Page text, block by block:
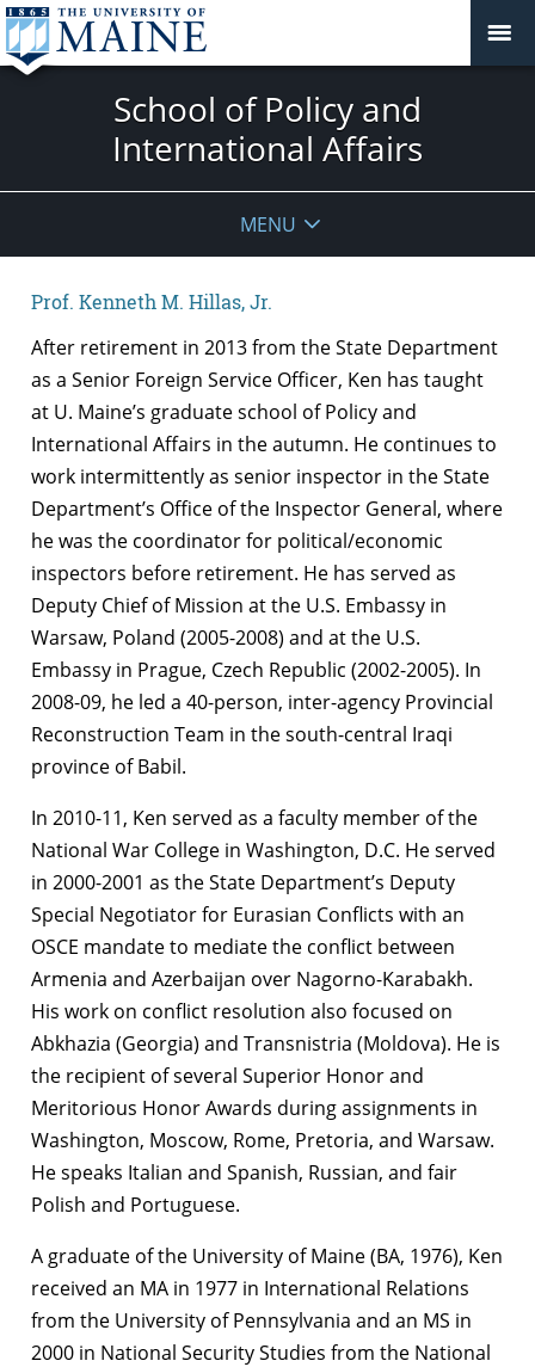
School of Policy and
International Affairs
MENU
Prof. Kenneth M. Hillas, Jr.
After retirement in 2013 from the State Department
as a Senior Foreign Service Officer, Ken has taught
at U. Maine’s graduate school of Policy and
International Affairs in the autumn. He continues to
work intermittently as senior inspector in the State
Department’s Office of the Inspector General, where
he was the coordinator for political/economic
inspectors before retirement. He has served as
Deputy Chief of Mission at the U.S. Embassy in
Warsaw, Poland (2005-2008) and at the U.S.
Embassy in Prague, Czech Republic (2002-2005). In
2008-09, he led a 40-person, inter-agency Provincial
Reconstruction Team in the south-central Iraqi
province of Babil.
In 2010-11, Ken served as a faculty member of the
National War College in Washington, D.C. He served
in 2000-2001 as the State Department’s Deputy
Special Negotiator for Eurasian Conflicts with an
OSCE mandate to mediate the conflict between
Armenia and Azerbaijan over Nagorno-Karabakh.
His work on conflict resolution also focused on
Abkhazia (Georgia) and Transnistria (Moldova). He is
the recipient of several Superior Honor and
Meritorious Honor Awards during assignments in
Washington, Moscow, Rome, Pretoria, and Warsaw.
He speaks Italian and Spanish, Russian, and fair
Polish and Portuguese.
A graduate of the University of Maine (BA, 1976), Ken
received an MA in 1977 in International Relations
from the University of Pennsylvania and an MS in
2000 in National Security Studies from the National